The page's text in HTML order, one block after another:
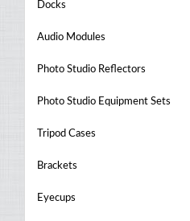
Docks
Audio Modules
Photo Studio Reflectors
Photo Studio Equipment Sets
Tripod Cases
Brackets
Eyecups